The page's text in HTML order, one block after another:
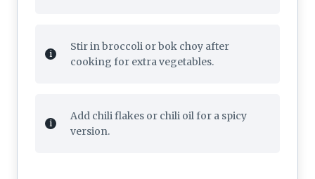
Stir in broccoli or bok choy after
cooking for extra vegetables.
Add chili flakes or chili oil for a spicy
version.